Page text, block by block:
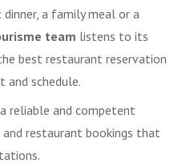
a family meal or a
team listens to its
best restaurant reservation
schedule.
reliable and competent
restaurant bookings that